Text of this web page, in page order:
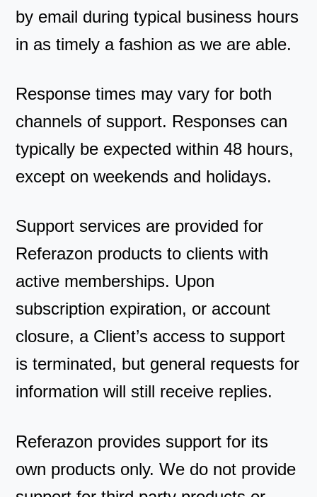
by email during typical business hours
in as timely a fashion as we are able.
Response times may vary for both
channels of support. Responses can
typically be expected within 48 hours,
except on weekends and holidays.
Support services are provided for
Referazon products to clients with
active memberships. Upon
subscription expiration, or account
closure, a Client’s access to support
is terminated, but general requests for
information will still receive replies.
Referazon provides support for its
own products only. We do not provide